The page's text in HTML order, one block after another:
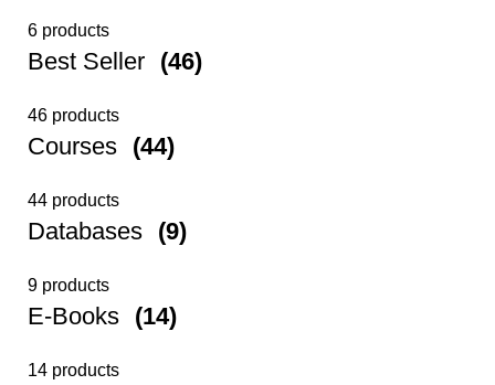
6 products
Best Seller (46)
46 products
Courses (44)
44 products
Databases (9)
9 products
E-Books (14)
14 products